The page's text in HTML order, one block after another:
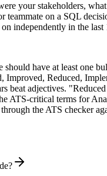
your stakeholders,
teammate on a SQL
independently in the
should have at least one
Improved, Reduced,
beat adjectives.
ATS-critical terms for
the ATS checker